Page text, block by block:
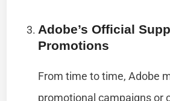
Adobe’s Official
Promotions
From time to time, Adobe
promotional campaigns or